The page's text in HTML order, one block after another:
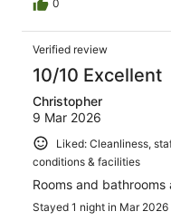
0
Verified review
10/10 Excellent
Christopher
9 Mar 2026
Liked: Cleanliness,
conditions & facilities
Rooms and
Stayed 1 night in Mar 2026